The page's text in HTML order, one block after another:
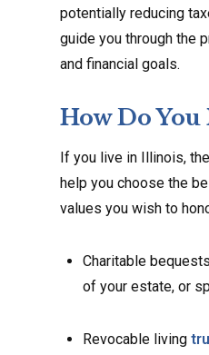
potentially reducing
guide you through the
and financial goals.
How Do
If you live in Illinois,
help you choose the
values you wish to
Charitable
of your estate, or
Revocable living